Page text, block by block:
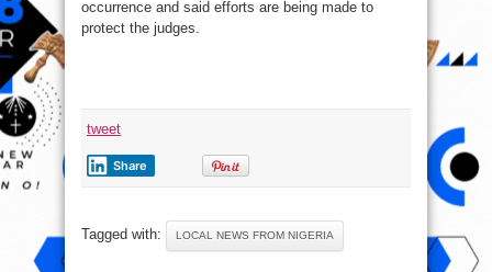
occurrence and said efforts are being made to
protect the judges.
tweet
Share
Tagged with: LOCAL NEWS FROM NIGERIA